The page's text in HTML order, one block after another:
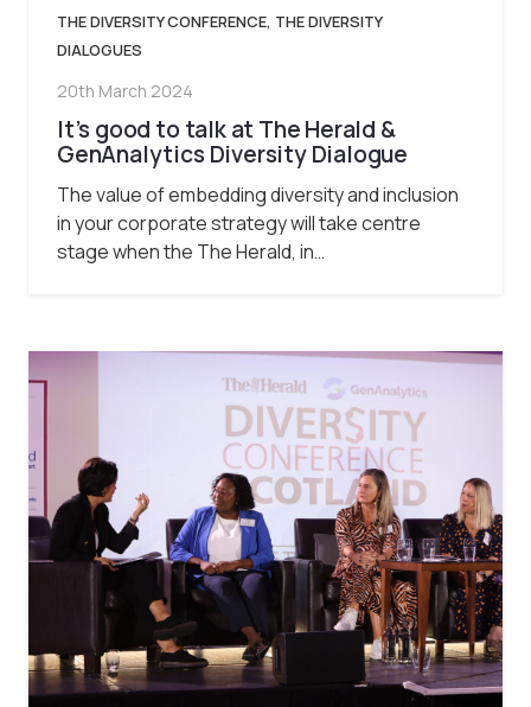
THE DIVERSITY CONFERENCE, THE DIVERSITY
DIALOGUES
20th March 2024
It’s good to talk at The Herald &
GenAnalytics Diversity Dialogue
The value of embedding diversity and inclusion
in your corporate strategy will take centre
stage when the The Herald, in…